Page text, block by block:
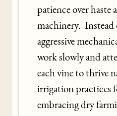
patience over haste
machinery. Instead
aggressive
work slowly and
each vine to thrive
irrigation practices
embracing dry